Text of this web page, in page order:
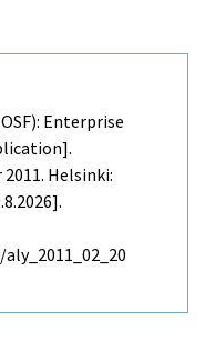
Enterprise
2011. Helsinki: